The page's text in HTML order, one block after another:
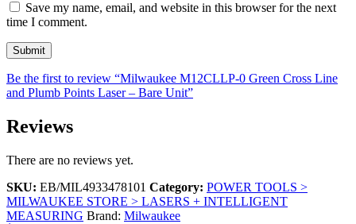
Save my name, email, and website in this browser for the next
time I comment.
Be the first to review “Milwaukee M12CLLP-0 Green Cross Line
and Plumb Points Laser – Bare Unit”
Reviews
There are no reviews yet.
SKU: EB/MIL4933478101 Category: POWER TOOLS >
MILWAUKEE STORE > LASERS + INTELLIGENT
MEASURING Brand: Milwaukee